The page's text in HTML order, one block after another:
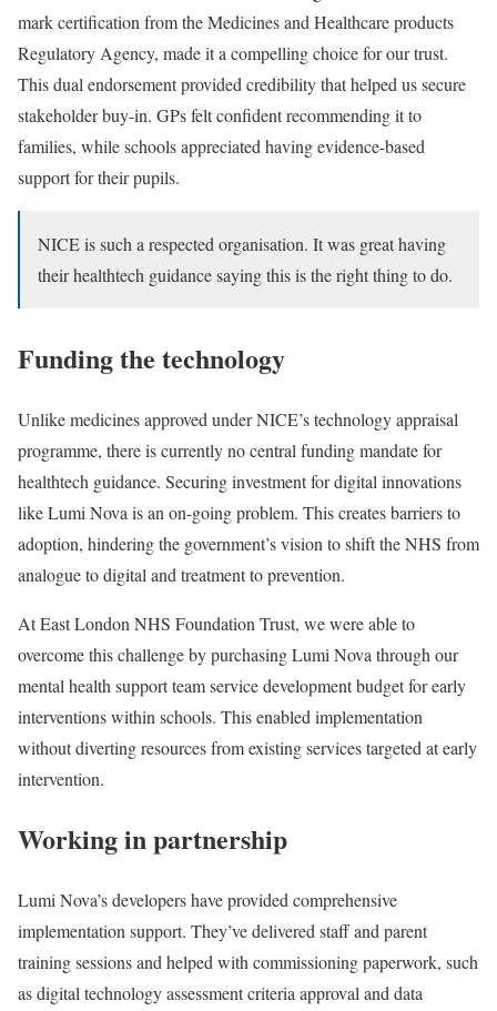
mark certification from the Medicines and Healthcare products
Regulatory Agency, made it a compelling choice for our trust.
This dual endorsement provided credibility that helped us secure
stakeholder buy-in. GPs felt confident recommending it to
families, while schools appreciated having evidence-based
support for their pupils.
NICE is such a respected organisation. It was great having
their healthtech guidance saying this is the right thing to do.
Funding the technology
Unlike medicines approved under NICE’s technology appraisal
programme, there is currently no central funding mandate for
healthtech guidance. Securing investment for digital innovations
like Lumi Nova is an on-going problem. This creates barriers to
adoption, hindering the government’s vision to shift the NHS from
analogue to digital and treatment to prevention.
At East London NHS Foundation Trust, we were able to
overcome this challenge by purchasing Lumi Nova through our
mental health support team service development budget for early
interventions within schools. This enabled implementation
without diverting resources from existing services targeted at early
intervention.
Working in partnership
Lumi Nova’s developers have provided comprehensive
implementation support. They’ve delivered staff and parent
training sessions and helped with commissioning paperwork, such
as digital technology assessment criteria approval and data